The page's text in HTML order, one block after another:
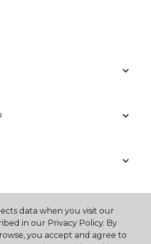
data when you visit our
in our Privacy Policy. By
you accept and agree to